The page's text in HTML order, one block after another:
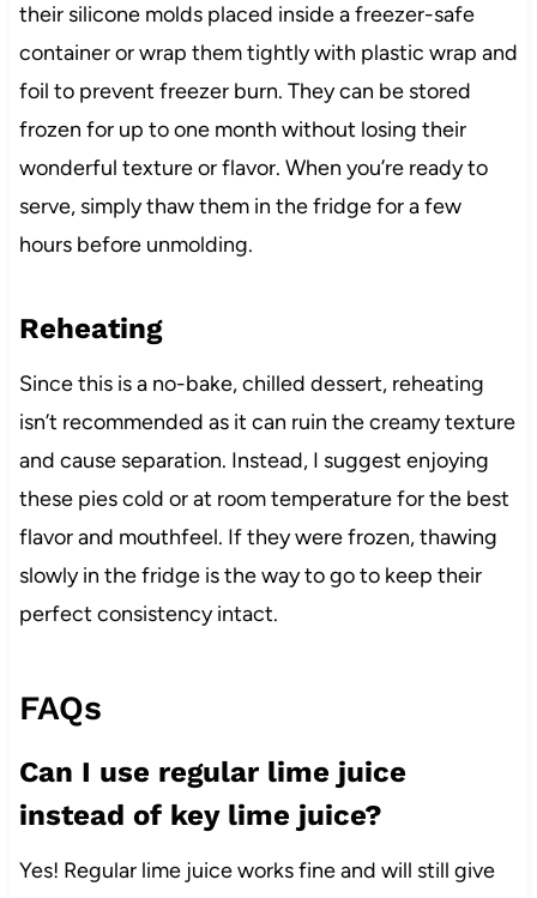
their silicone molds placed inside a freezer-safe
container or wrap them tightly with plastic wrap and
foil to prevent freezer burn. They can be stored
frozen for up to one month without losing their
wonderful texture or flavor. When you’re ready to
serve, simply thaw them in the fridge for a few
hours before unmolding.
Reheating
Since this is a no-bake, chilled dessert, reheating
isn’t recommended as it can ruin the creamy texture
and cause separation. Instead, I suggest enjoying
these pies cold or at room temperature for the best
flavor and mouthfeel. If they were frozen, thawing
slowly in the fridge is the way to go to keep their
perfect consistency intact.
FAQs
Can I use regular lime juice
instead of key lime juice?
Yes! Regular lime juice works fine and will still give